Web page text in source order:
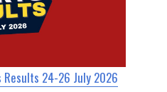
24-26 July 2026